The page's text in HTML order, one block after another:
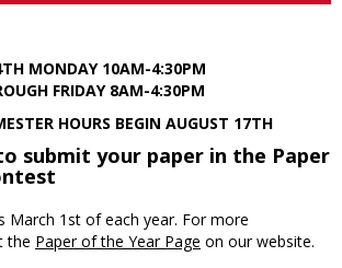
MONDAY 10AM-4:30PM
FRIDAY 8AM-4:30PM
HOURS BEGIN AUGUST 17TH
submit your paper in the Paper
March 1st of each year. For more
the Paper of the Year Page on our website.